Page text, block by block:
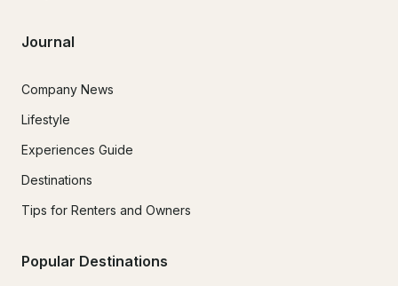
Journal
Company News
Lifestyle
Experiences Guide
Destinations
Tips for Renters and Owners
Popular Destinations